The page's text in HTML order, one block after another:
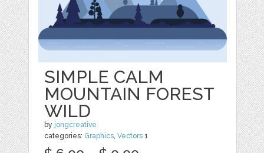
SIMPLE CALM
MOUNTAIN FOREST
WILD
by jongcreative
categories: Graphics,Vectors 1